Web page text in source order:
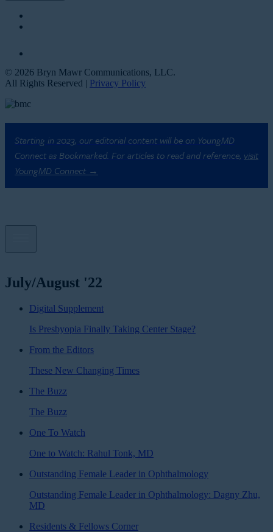
© 2026 Bryn Mawr Communications, LLC.
All Rights Reserved | Privacy Policy
Starting in 2023, our editorial content will be on YoungMD
Connect as Bookmarked. For articles to read and reference, visit
YoungMD Connect →
July/August '22
Digital Supplement
Is Presbyopia Finally Taking Center Stage?
From the Editors
These New Changing Times
The Buzz
The Buzz
One To Watch
One to Watch: Rahul Tonk, MD
Outstanding Female Leader in Ophthalmology
Outstanding Female Leader in Ophthalmology: Dagny Zhu,
MD
Residents & Fellows Corner